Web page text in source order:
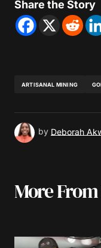
Share the Story
ARTISANAL MINING
by Deborah
More